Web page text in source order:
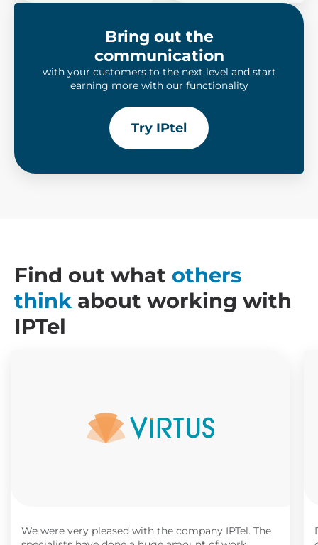
Bring out the
communication
with your customers to the next level and start
earning more with our functionality
Try IPtel
Find out what others
think about working with
IPTel
We were very pleased with the company IPTel. The